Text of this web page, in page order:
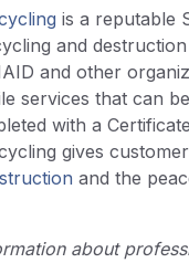
is a reputable
and
and other
services that can
with a
gives
and the
about